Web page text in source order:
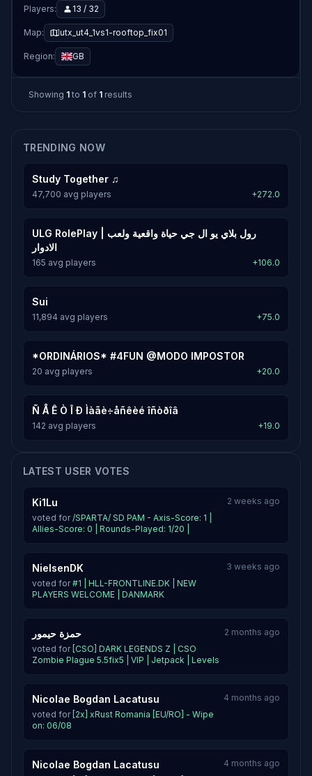
Players: 13 / 32
Map: utx_ut4_1vs1-rooftop_fix01
Region: GB
Showing 1 to 1 of 1 results
TRENDING NOW
Study Together ♫
47,700 avg players +272.0
ULG RolePlay | رول بلاي يو ال جي حياة واقعية ولعب
الادوار
165 avg players +106.0
Sui
11,894 avg players +75.0
*ORDINÁRIOS* #4FUN @MODO IMPOSTOR
20 avg players +20.0
Ñ Å Ê Ò Î Ð Ìàãè÷åñêèé îñòðîâ
142 avg players +19.0
LATEST USER VOTES
Ki1Lu
voted for/SPARTA/ SD PAM - Axis-Score: 1 |
Allies-Score: 0 | Rounds-Played: 1/20 |
2 weeks ago
NielsenDK
voted for#1 | HLL-FRONTLINE.DK | NEW
PLAYERS WELCOME | DANMARK
3 weeks ago
حمزة حيمور
voted for [CSO] DARK LEGENDS Z | CSO
Zombie Plague 5.5fix5 | VIP | Jetpack | Levels
2 months ago
Nicolae Bogdan Lacatusu
voted for [2x] xRust Romania [EU/RO] - Wipe
on: 06/08
4 months ago
Nicolae Bogdan Lacatusu 4 months ago